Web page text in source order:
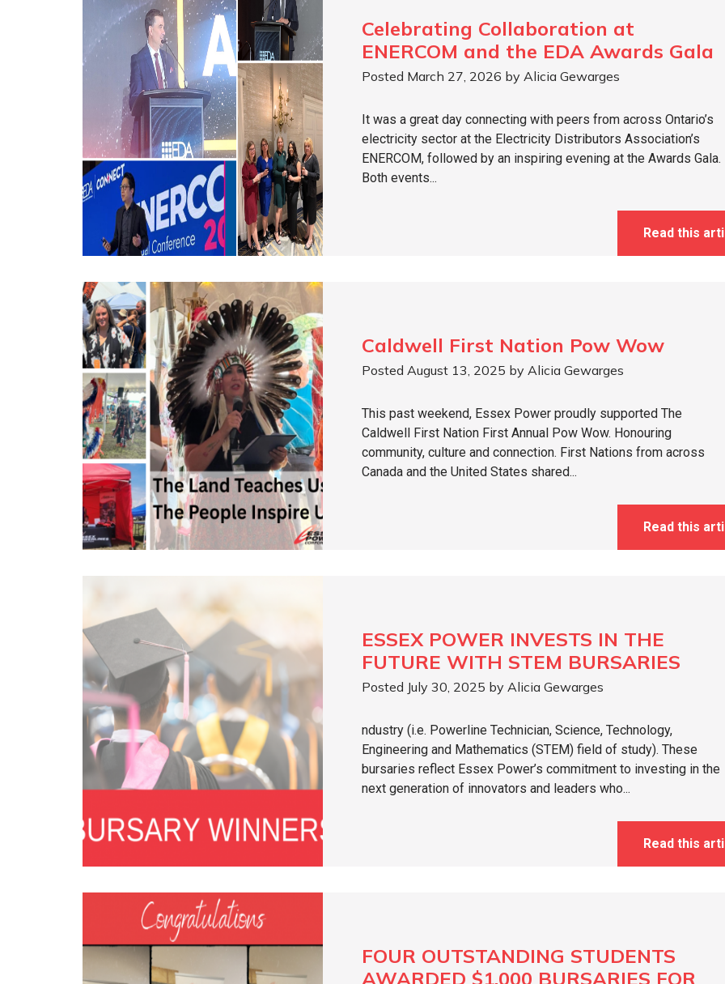
Celebrating Collaboration at
ENERCOM and the EDA Awards Gala
Posted March 27, 2026 by Alicia Gewarges
It was a great day connecting with peers from across Ontario’s
electricity sector at the Electricity Distributors Association’s
ENERCOM, followed by an inspiring evening at the Awards Gala.
Both events...
Read this
Caldwell First Nation Pow Wow
Posted August 13, 2025 by Alicia Gewarges
This past weekend, Essex Power proudly supported The
Caldwell First Nation First Annual Pow Wow. Honouring
community, culture and connection. First Nations from across
Canada and the United States shared...
Read this
ESSEX POWER INVESTS IN THE
FUTURE WITH STEM BURSARIES
Posted July 30, 2025 by Alicia Gewarges
ndustry (i.e. Powerline Technician, Science, Technology,
Engineering and Mathematics (STEM) field of study). These
bursaries reflect Essex Power’s commitment to investing in the
next generation of innovators and leaders who...
Read this
FOUR OUTSTANDING STUDENTS
AWARDED $1,000 BURSARIES FOR